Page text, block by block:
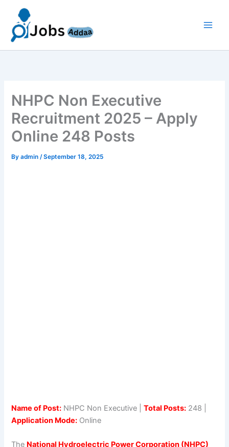
content
NHPC Non Executive
Recruitment 2025 – Apply
Online 248 Posts
Byadmin/September 18, 2025
Name of Post: NHPC Non Executive |Total Posts: 248 |
Application Mode: Online
The National Hydroelectric Power Corporation (NHPC)